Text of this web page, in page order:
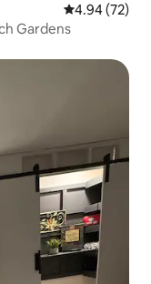
4.94 out of 5
4.94 (72)
Gardens